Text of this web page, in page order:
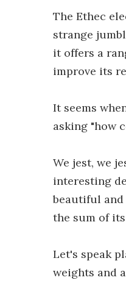
The Ethec
strange
it offers a
improve its
It seems
asking "how
We jest, we
interesting
beautiful and
the sum of
Let's speak
weights and